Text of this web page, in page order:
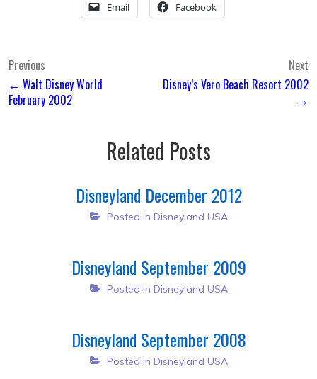
Email Facebook
Post
navigation
Previous
← Walt Disney World
February 2002
Next
Disney’s Vero Beach Resort 2002
→
Related Posts
Disneyland December 2012
Posted In Disneyland USA
Disneyland September 2009
Posted In Disneyland USA
Disneyland September 2008
Posted In Disneyland USA